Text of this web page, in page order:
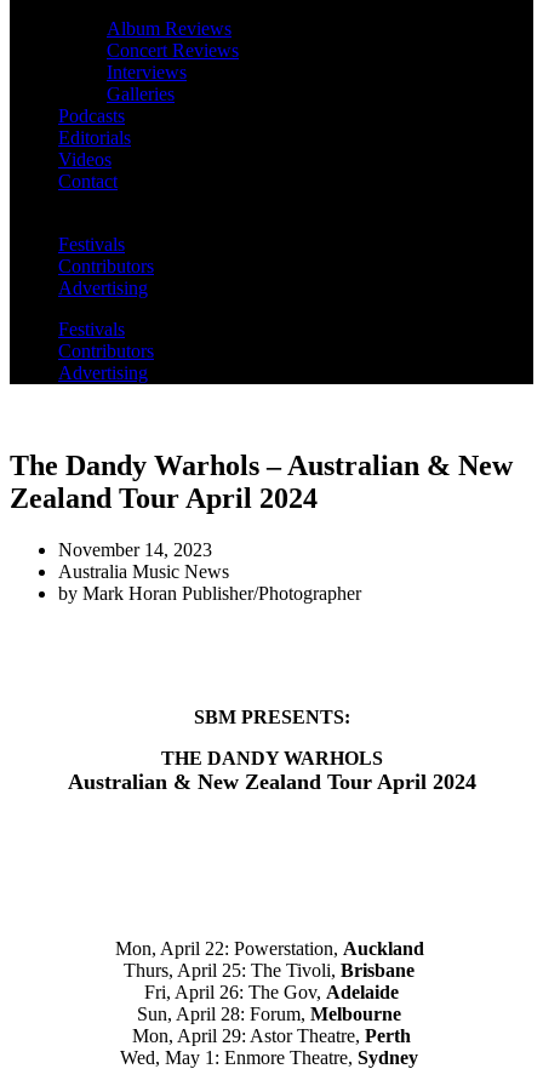
Album Reviews
Concert Reviews
Interviews
Galleries
Podcasts
Editorials
Videos
Contact
Festivals
Contributors
Advertising
Festivals
Contributors
Advertising
The Dandy Warhols – Australian & New
Zealand Tour April 2024
November 14, 2023
Australia Music News
by Mark Horan Publisher/Photographer
SBM PRESENTS:
THE DANDY WARHOLS
Australian & New Zealand Tour April 2024
Mon, April 22: Powerstation, Auckland
Thurs, April 25: The Tivoli, Brisbane
Fri, April 26: The Gov, Adelaide
Sun, April 28: Forum, Melbourne
Mon, April 29: Astor Theatre, Perth
Wed, May 1: Enmore Theatre, Sydney